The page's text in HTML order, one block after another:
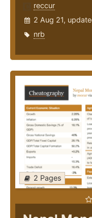
reccur
2 Aug 21,
nrb
2 Pages